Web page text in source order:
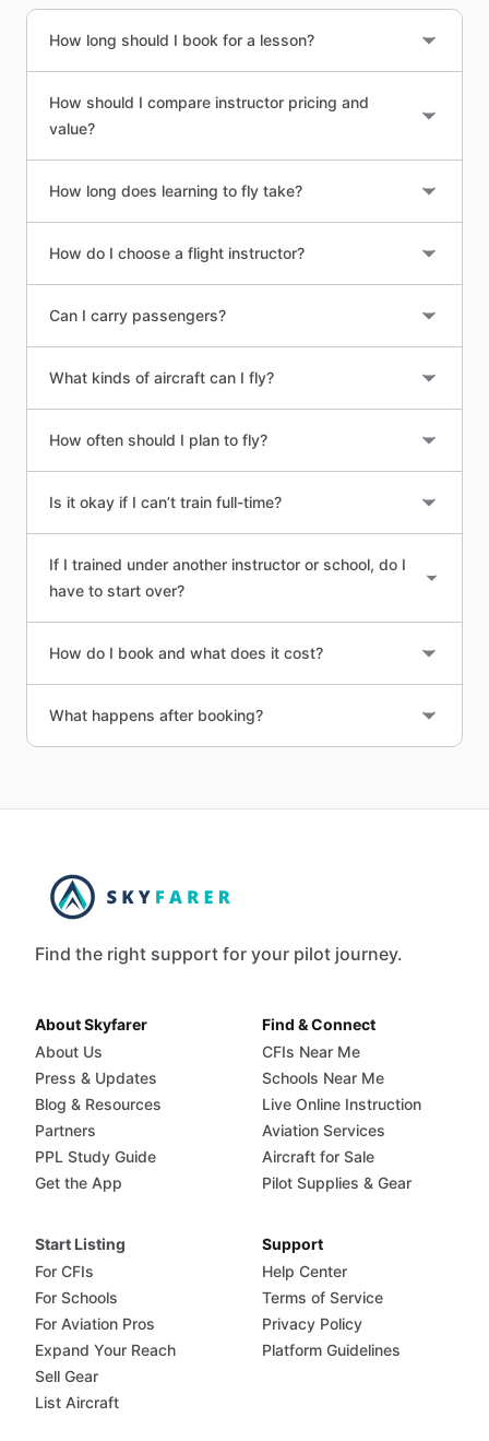
How long should I book for a lesson?
How should I compare instructor pricing and
value?
How long does learning to fly take?
How do I choose a flight instructor?
Can I carry passengers?
What kinds of aircraft can I fly?
How often should I plan to fly?
Is it okay if I can’t train full-time?
If I trained under another instructor or school, do I
have to start over?
How do I book and what does it cost?
What happens after booking?
Find the right support for your pilot journey.
About Skyfarer
About Us
Press & Updates
Blog & Resources
Partners
PPL Study Guide
Get the App
Find & Connect
CFIs Near Me
Schools Near Me
Live Online Instruction
Aviation Services
Aircraft for Sale
Pilot Supplies & Gear
Start Listing
For CFIs
For Schools
For Aviation Pros
Expand Your Reach
Sell Gear
List Aircraft
Support
Help Center
Terms of Service
Privacy Policy
Platform Guidelines